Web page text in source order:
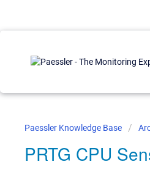
Paessler Knowledge Base
PRTG CPU